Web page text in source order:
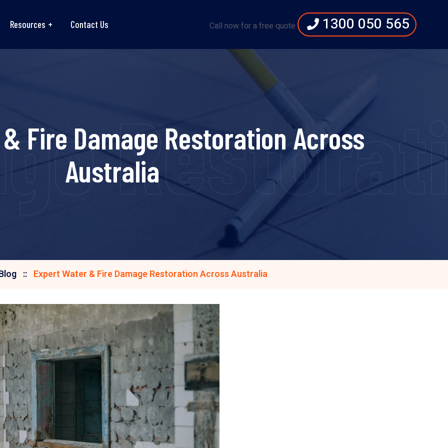
Resources Contact Us Call now for a free quote 1300 050 565
Fire Damage Restoration Across
Australia
Expert Water & Fire Damage Restoration Across Australia